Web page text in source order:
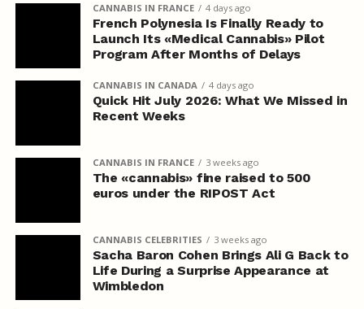
CANNABIS IN FRANCE 4 days ago
French Polynesia Is Finally Ready to
Launch Its «Medical Cannabis» Pilot
Program After Months of Delays
CANNABIS IN CANADA 4 days ago
Quick Hit July 2026: What We Missed in
Recent Weeks
CANNABIS IN FRANCE 3 weeks ago
The «cannabis» fine raised to 500
euros under the RIPOST Act
CANNABIS CELEBRITIES 3 weeks ago
Sacha Baron Cohen Brings Ali G Back to
Life During a Surprise Appearance at
Wimbledon